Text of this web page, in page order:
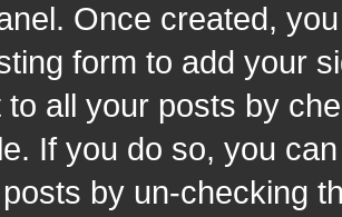
Once created,
form to add your
to all your posts by
If you do so, you
by un-checking